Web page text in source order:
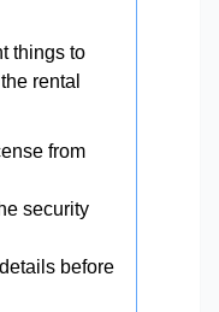
things to
rental
from
security
before